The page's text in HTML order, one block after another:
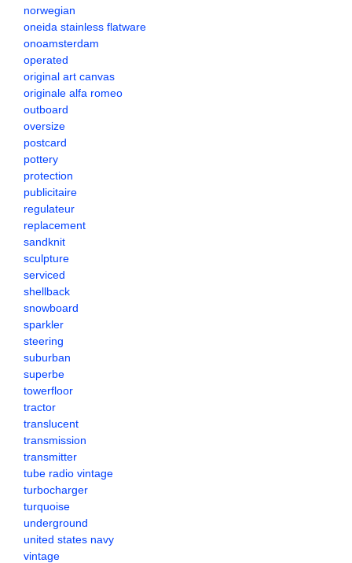
norwegian
oneida stainless flatware
onoamsterdam
operated
original art canvas
originale alfa romeo
outboard
oversize
postcard
pottery
protection
publicitaire
regulateur
replacement
sandknit
sculpture
serviced
shellback
snowboard
sparkler
steering
suburban
superbe
towerfloor
tractor
translucent
transmission
transmitter
tube radio vintage
turbocharger
turquoise
underground
united states navy
vintage